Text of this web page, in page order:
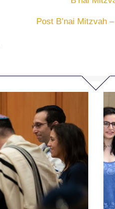
Post B’nai Mitzvah